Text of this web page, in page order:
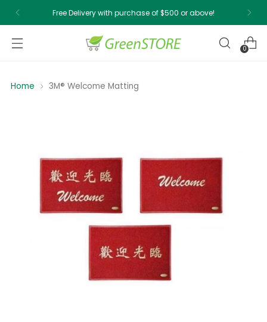
Free Delivery with purchase of $500 or above!
0
Home 3M® Welcome Matting